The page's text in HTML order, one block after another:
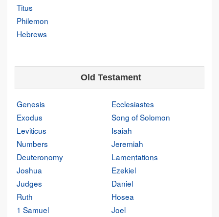
Titus
Philemon
Hebrews
Old Testament
Genesis
Exodus
Leviticus
Numbers
Deuteronomy
Joshua
Judges
Ruth
1 Samuel
Ecclesiastes
Song of Solomon
Isaiah
Jeremiah
Lamentations
Ezekiel
Daniel
Hosea
Joel